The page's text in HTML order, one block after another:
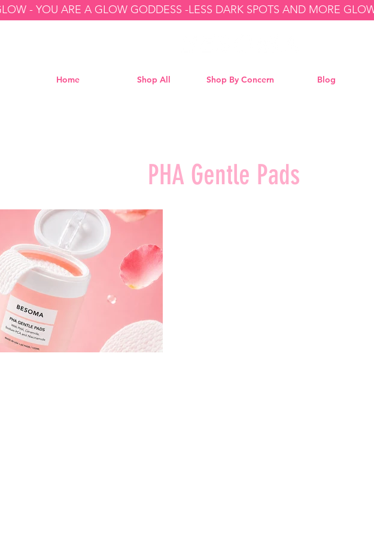
- YOU ARE A GLOW GODDESS -
Home Shop All Shop By Concern Blog
PHA Gentle Pads